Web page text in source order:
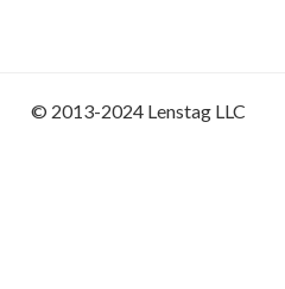
© 2013-2024 Lenstag LLC